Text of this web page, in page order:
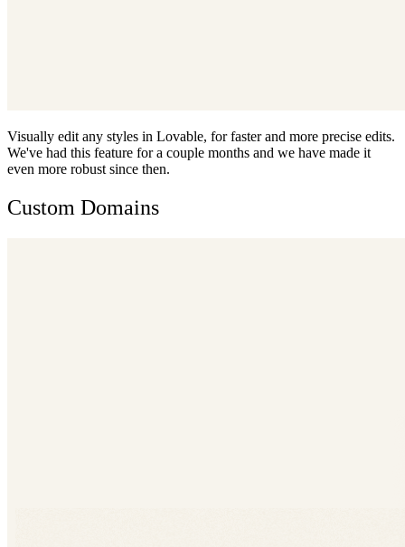
Visually edit any styles in Lovable, for faster and more precise edits.
We've had this feature for a couple months and we have made it
even more robust since then.
Custom Domains